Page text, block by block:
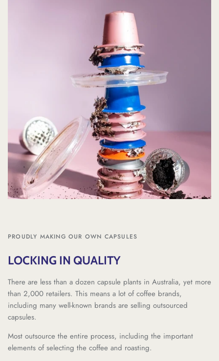
PROUDLY MAKING OUR OWN CAPSULES
LOCKING IN QUALITY
There are less than a dozen capsule plants in Australia, yet more
than 2,000 retailers. This means a lot of coffee brands,
including many well-known brands are selling outsourced
capsules.
Most outsource the entire process, including the important
elements of selecting the coffee and roasting.